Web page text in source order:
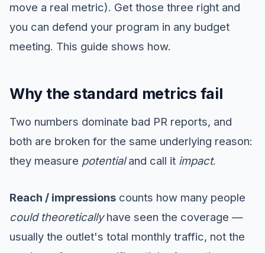
move a real metric). Get those three right and
you can defend your program in any budget
meeting. This guide shows how.
Why the standard metrics fail
Two numbers dominate bad PR reports, and
both are broken for the same underlying reason:
they measure potentialand call it impact.
Reach / impressions counts how many people
could theoreticallyhave seen the coverage —
usually the outlet's total monthly traffic, not the